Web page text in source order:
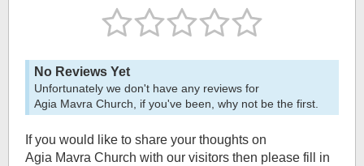
No Reviews Yet
Unfortunately we don't have any reviews for
Agia Mavra Church , if you've been, why not be the first.
If you would like to share your thoughts on
Agia Mavra Church with our visitors then please fill in